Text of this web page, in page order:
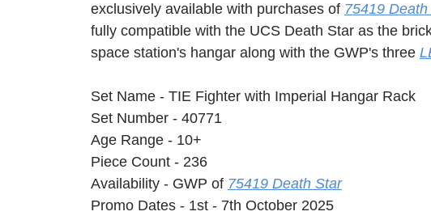
exclusively available with purchases of 75419
fully compatible with the UCS Death Star as the
space station's hangar along with the GWP's three
Set Name - TIE Fighter with Imperial Hangar Rack
Set Number - 40771
Age Range - 10+
Piece Count - 236
Availability - GWP of 75419 Death Star
Promo Dates - 1st - 7th October 2025